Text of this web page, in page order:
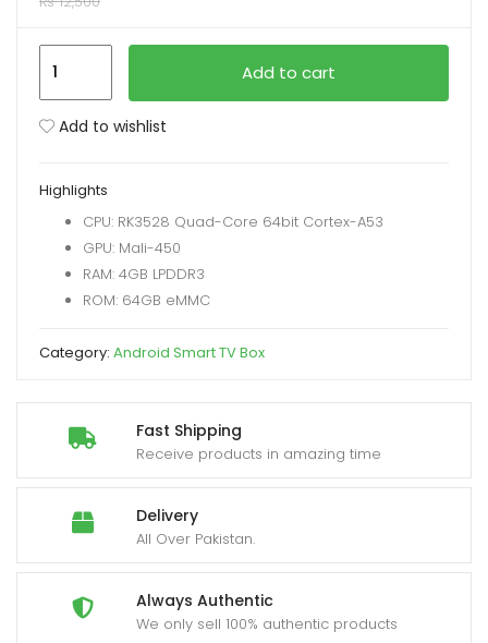
Fast Shipping
Receive products in amazing time
Delivery
All Over Pakistan.
Always Authentic
We only sell 100% authentic products
LED/LCD
13.0
Version
4+64GB
Add to cart
Add to wishlist
Highlights
CPU: RK3528 Quad-Core 64bit Cortex-A53
GPU: Mali-450
RAM: 4GB LPDDR3
ROM: 64GB eMMC
Category: Android Smart TV Box